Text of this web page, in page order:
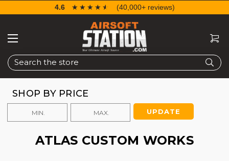
Search
4.6 ☆☆☆☆☆
★★★★★ (40,000+ reviews)
SHOP BY PRICE
UPDATE
ATLAS CUSTOM WORKS